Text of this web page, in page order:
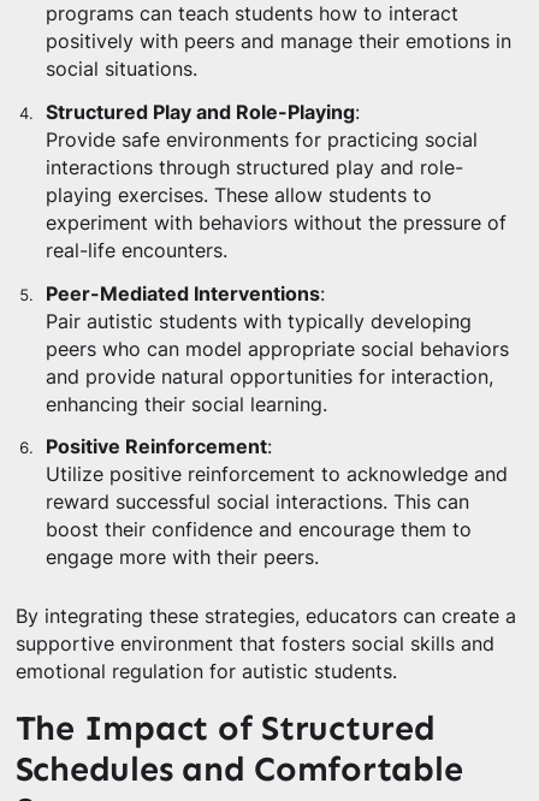
programs can teach students how to interact
positively with peers and manage their emotions in
social situations.
Structured Play and Role-Playing:
Provide safe environments for practicing social
interactions through structured play and role-
playing exercises. These allow students to
experiment with behaviors without the pressure of
real-life encounters.
Peer-Mediated Interventions:
Pair autistic students with typically developing
peers who can model appropriate social behaviors
and provide natural opportunities for interaction,
enhancing their social learning.
Positive Reinforcement:
Utilize positive reinforcement to acknowledge and
reward successful social interactions. This can
boost their confidence and encourage them to
engage more with their peers.
By integrating these strategies, educators can create a
supportive environment that fosters social skills and
emotional regulation for autistic students.
The Impact of Structured
Schedules and Comfortable